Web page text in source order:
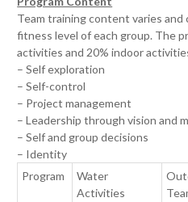
Team training content varies
fitness level of each group. The
activities and 20% indoor
– Self exploration
– Self-control
– Project management
– Leadership through vision and
– Self and group decisions
– Identity
Program
Water
Activities